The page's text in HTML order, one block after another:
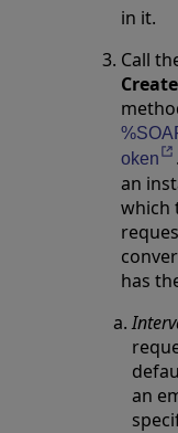
in it.
Call
oken
an
which
has
an